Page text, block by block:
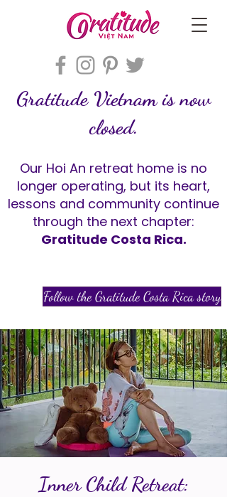
Gratitude Vietnam is now
closed.
Our Hoi An retreat home is no
longer operating, but its heart,
lessons and community continue
through the next chapter:
Gratitude Costa Rica.
Follow the Gratitude Costa Rica story
Inner Child Retreat: